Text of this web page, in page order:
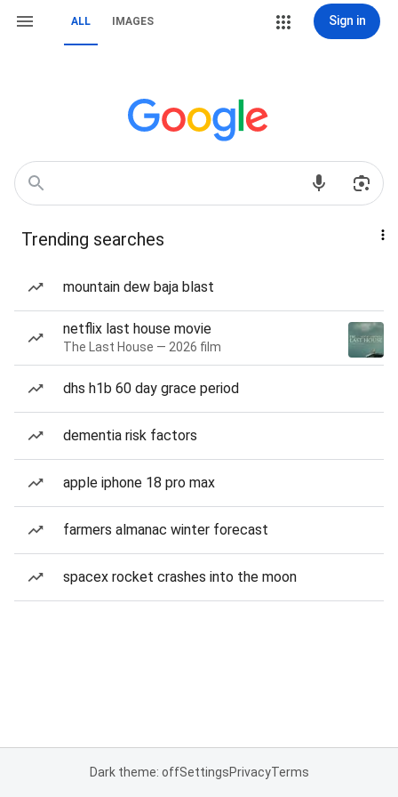
ALL IMAGES Sign in
Trending searches
mountain dew baja blast
netflix last house movie
The Last House — 2026 film
dhs h1b 60 day grace period
dementia risk factors
apple iphone 18 pro max
farmers almanac winter forecast
spacex rocket crashes into the moon
Dark theme: offSettingsPrivacyTerms